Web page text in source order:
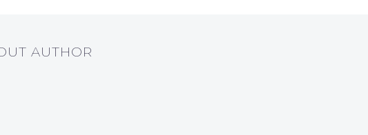
AUTHOR